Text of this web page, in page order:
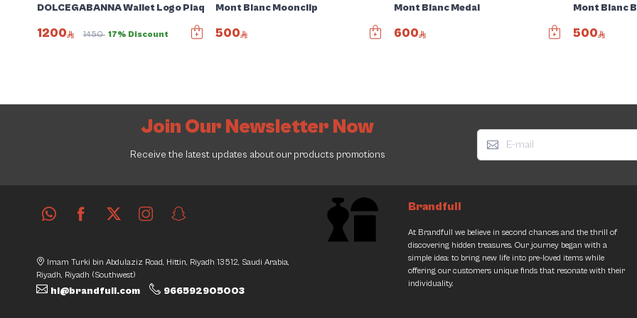
Jimmy Choo Bag
2400.00
5% Discount
7950.00
11000.00 27% Discount
DOLCEGABANNA Wallet Logo Plaque jacquad card holder
1200 1450 17% Discount
Mont Blanc Moonclip
500
Mont Blanc Medal
600
Mont Blanc
500
Join Our Newsletter Now
Receive the latest updates about our products promotions
Imam Turki bin Abdulaziz Road, Hittin, Riyadh 13512, Saudi Arabia,
Riyadh, Riyadh (Southwest)
hi@brandfull.com 966592905003
Brandfull
At Brandfull we believe in second chances and the thrill of
discovering hidden treasures. Our journey began with a
simple idea: to bring new life into pre-loved items while
offering our customers unique finds that resonate with their
individuality.